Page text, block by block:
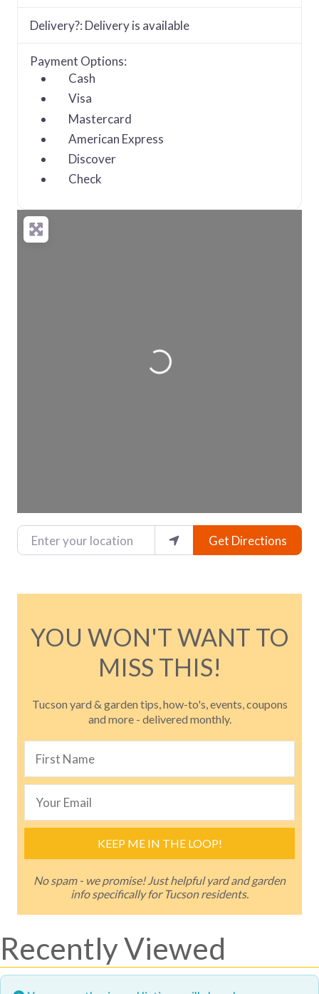
Delivery?: Delivery is available
Payment Options:
Cash
Visa
Mastercard
American Express
Discover
Check
Loading...
Enter your location Get Directions
YOU WON'T WANT TO
MISS THIS!
Tucson yard & garden tips, how-to's, events, coupons
and more - delivered monthly.
KEEP ME IN THE LOOP!
No spam - we promise! Just helpful yard and garden
info specifically for Tucson residents.
Recently Viewed